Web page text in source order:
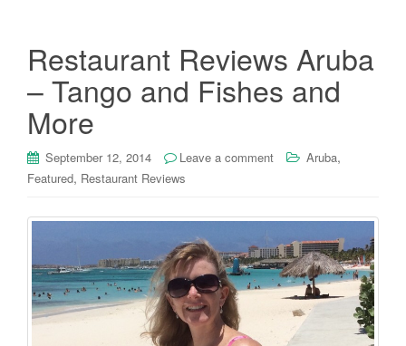
Restaurant Reviews Aruba
– Tango and Fishes and
More
September 12, 2014 Leave a comment Aruba,
Featured, Restaurant Reviews